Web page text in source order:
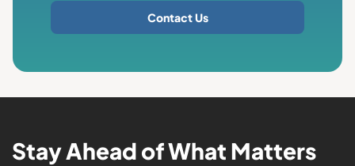
Contact Us
Stay Ahead of What Matters